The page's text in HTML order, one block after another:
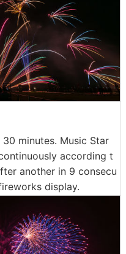
minutes. Music Star
according t
another in 9 consecu
display.